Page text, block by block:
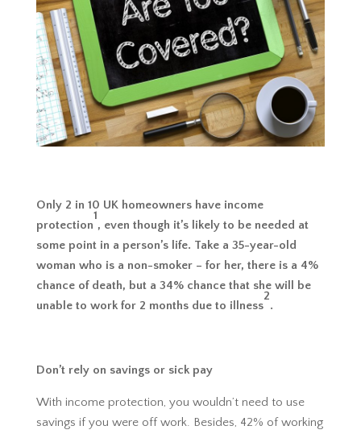
Only 2 in 10 UK homeowners have income
protection
1
, even though it’s likely to be needed at
some point in a person’s life. Take a 35-year-old
woman who is a non-smoker – for her, there is a 4%
chance of death, but a 34% chance that she will be
unable to work for 2 months due to illness
2
.
Don’t rely on savings or sick pay
With income protection, you wouldn’t need to use
savings if you were off work. Besides, 42% of working